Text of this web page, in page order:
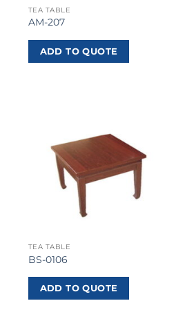
TEA TABLE
AM-207
ADD TO QUOTE
TEA TABLE
BS-0106
ADD TO QUOTE